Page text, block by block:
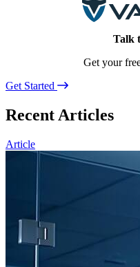
Talk
Get your
Get Started
Recent Articles
Article